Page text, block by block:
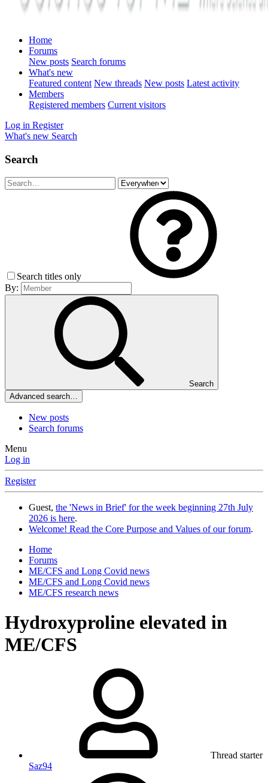
Home
Forums
New posts Search forums
What's new
Featured content New threads New posts Latest activity
Members
Registered members Current visitors
Log in Register
What's new Search
Search
Search titles only
By:
Search
Advanced search…
New posts
Search forums
Menu
Log in
Register
Guest, the 'News in Brief' for the week beginning 27th July
2026 is here.
Welcome! Read the Core Purpose and Values of our forum.
Home
Forums
ME/CFS and Long Covid news
ME/CFS and Long Covid news
ME/CFS research news
Hydroxyproline elevated in
ME/CFS
Thread starter
Saz94